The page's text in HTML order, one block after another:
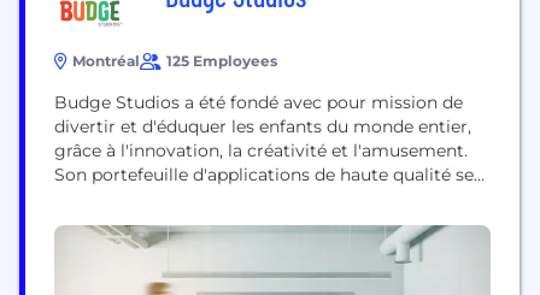
Montréal 125 Employees
Budge Studios a été fondé avec pour mission de
divertir et d'éduquer les enfants du monde entier,
grâce à l'innovation, la créativité et l'amusement.
Son portefeuille d'applications de haute qualité se
notamment My Little Pony, Barbie, Thomas &
Friends, Transformers : Rescue Bots, Charlotte aux
fraises, Caillou, Hello Kitty et bien d'autres encore....